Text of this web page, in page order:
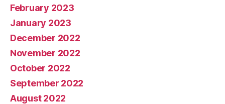
February 2023
January 2023
December 2022
November 2022
October 2022
September 2022
August 2022